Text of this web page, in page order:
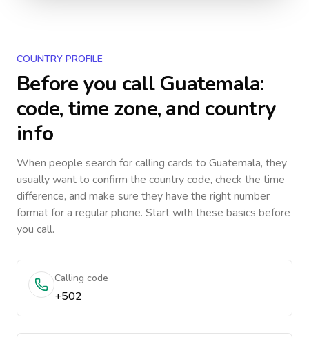
COUNTRY PROFILE
Before you callGuatemala:
code, time zone, and country
info
When people search for calling cards to Guatemala, they
usually want to confirm the country code, check the time
difference, and make sure they have the right number
format for a regular phone. Start with these basics before
you call.
Calling code
+502